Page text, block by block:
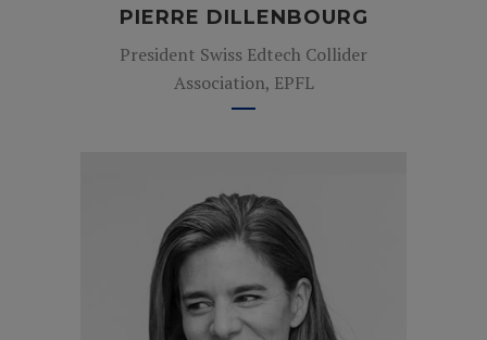
PIERRE DILLENBOURG
President Swiss Edtech Collider
Association, EPFL